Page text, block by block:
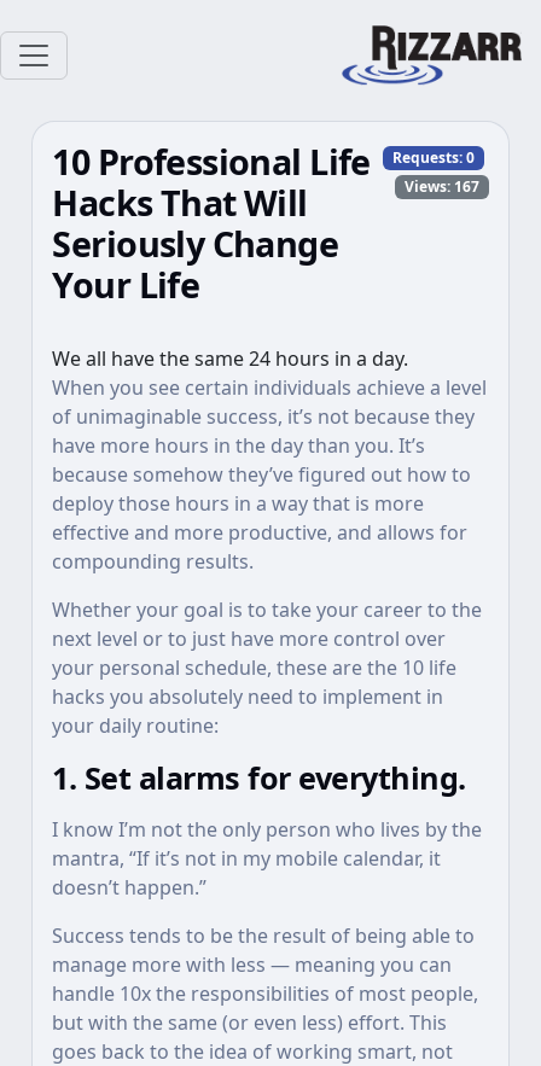
10 Professional Life
Hacks That Will
Seriously Change
Your Life
Requests:0
Views: 167
We all have the same 24 hours in a day.
When you see certain individuals achieve a level
of unimaginable success, it’s not because they
have more hours in the day than you. It’s
because somehow they’ve figured out how to
deploy those hours in a way that is more
effective and more productive, and allows for
compounding results.
Whether your goal is to take your career to the
next level or to just have more control over
your personal schedule, these are the 10 life
hacks you absolutely need to implement in
your daily routine:
1. Set alarms for everything.
I know I’m not the only person who lives by the
mantra, “If it’s not in my mobile calendar, it
doesn’t happen.”
Success tends to be the result of being able to
manage more with less — meaning you can
handle 10x the responsibilities of most people,
but with the same (or even less) effort. This
goes back to the idea of working smart, not